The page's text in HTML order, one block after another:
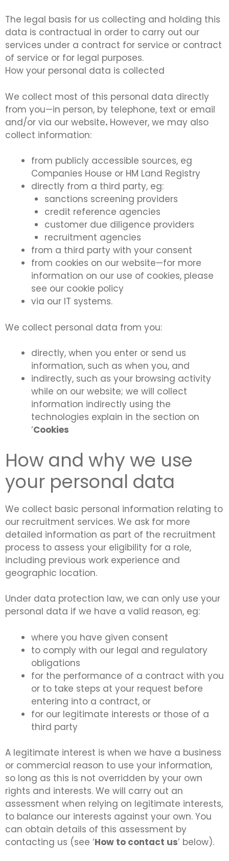
The legal basis for us collecting and holding this
data is contractual in order to carry out our
services under a contract for service or contract
of service or for legal purposes.
How your personal data is collected
We collect most of this personal data directly
from you—in person, by telephone, text or email
and/or via our website. However, we may also
collect information:
from publicly accessible sources, eg
Companies House or HM Land Registry
directly from a third party, eg:
sanctions screening providers
credit reference agencies
customer due diligence providers
recruitment agencies
from a third party with your consent
from cookies on our website—for more
information on our use of cookies, please
see our cookie policy
via our IT systems.
We collect personal data from you:
directly, when you enter or send us
information, such as when you, and
indirectly, such as your browsing activity
while on our website; we will collect
information indirectly using the
technologies explain in the section on
‘Cookies
How and why we use
your personal data
We collect basic personal information relating to
our recruitment services. We ask for more
detailed information as part of the recruitment
process to assess your eligibility for a role,
including previous work experience and
geographic location.
Under data protection law, we can only use your
personal data if we have a valid reason, eg:
where you have given consent
to comply with our legal and regulatory
obligations
for the performance of a contract with you
or to take steps at your request before
entering into a contract, or
for our legitimate interests or those of a
third party
A legitimate interest is when we have a business
or commercial reason to use your information,
so long as this is not overridden by your own
rights and interests. We will carry out an
assessment when relying on legitimate interests,
to balance our interests against your own. You
can obtain details of this assessment by
contacting us (see ‘How to contact us’ below).